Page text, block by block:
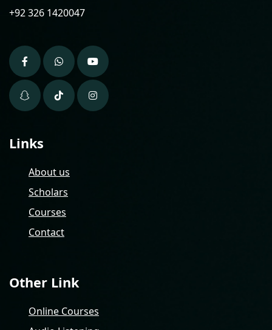
+92 326 1420047
Links
About us
Scholars
Courses
Contact
Other Link
Online Courses